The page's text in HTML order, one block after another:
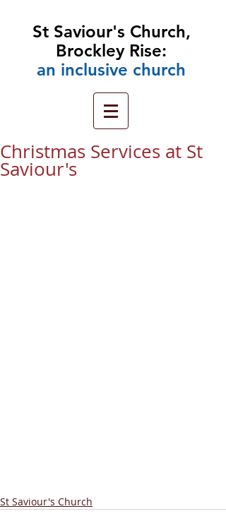
St Saviour's Church,
Brockley Rise:
an inclusive church
Christmas Services at St
Saviour's
St Saviour's Church